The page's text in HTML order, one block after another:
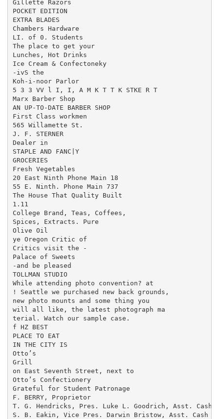
Gillette Razors
POCKET EDITION
EXTRA BLADES
Chambers Hardware
LI. of 0. Students
The place to get your
Lunches, Hot Drinks
Ice Cream & Confectoneky
-ivS the
Koh-i-noor Parlor
5 3 3 VV l I, I, A M K T T K STKE R T
Marx Barber Shop
AN UP-TO-DATE BARBER SHOP
First Class workmen
565 Willamette St.
J. F. STERNER
Dealer in
STAPLE AND FANC|Y
GROCERIES
Fresh Vegetables
20 East Ninth Phone Main 18
55 E. Ninth. Phone Main 737
The House That Quality Built
1.11
College Brand, Teas, Coffees,
Spices, Extracts. Pure
Olive Oil
ye Oregon Critic of
Critics visit the -
Palace of Sweets
-and be pleased
TOLLMAN STUDIO
While attending photo convention? at
! Seattle we purchased new back grounds,
new photo mounts and some thing you
will all like, the latest photograph ma
terial. Watch our sample case.
f HZ BEST
PLACE TO EAT
IN THE CITY IS
Otto’s
Grill
on East Seventh Street, next to
Otto’s Confectionery
Grateful for Student Patronage
F. BERRY, Proprietor
T. G. Hendricks, Pres. Luke L. Goodrich, Asst. Cash
S. B. Eakin, Vice Pres. Darwin Bristow, Asst. Cash